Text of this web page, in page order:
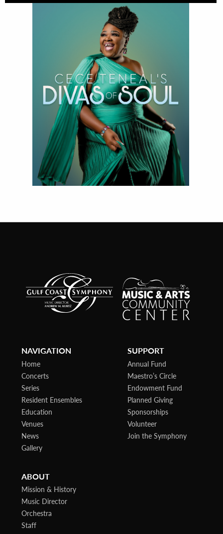
Divas of Soul
NAVIGATION
Home
Concerts
Series
Resident Ensembles
Education
Venues
News
Gallery
SUPPORT
Annual Fund
Maestro’s Circle
Endowment Fund
Planned Giving
Sponsorships
Volunteer
Join the Symphony
ABOUT
Mission & History
Music Director
Orchestra
Staff